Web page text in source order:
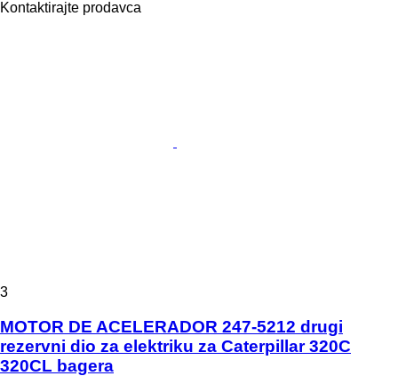
Kontaktirajte prodavca
3
MOTOR DE ACELERADOR 247-5212 drugi
rezervni dio za elektriku za Caterpillar 320C
320CL bagera